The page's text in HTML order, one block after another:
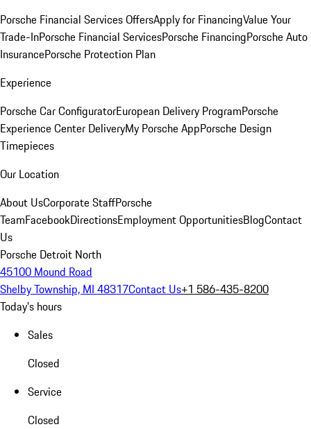
Porsche Financial Services OffersApply for FinancingValue Your
Trade-InPorsche Financial ServicesPorsche FinancingPorsche Auto
InsurancePorsche Protection Plan
Experience
Porsche Car ConfiguratorEuropean Delivery ProgramPorsche
Experience Center DeliveryMy Porsche AppPorsche Design
Timepieces
Our Location
About UsCorporate StaffPorsche
TeamFacebookDirectionsEmployment OpportunitiesBlogContact
Us
Porsche Detroit North
45100 Mound Road
Shelby Township, MI 48317Contact Us+1 586-435-8200
Today's hours
Sales
Closed
Service
Closed